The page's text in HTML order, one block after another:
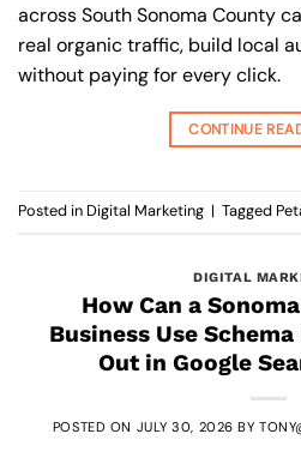
across South Sonoma County
real organic traffic, build local
without paying for every click.
CONTINUE
Posted in Digital Marketing | Tagged
DIGITAL
How Can a
Business Use
Out in Google
POSTED ON JULY 30, 2026 BY